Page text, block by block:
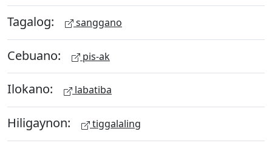
Tagalog: sanggano
Cebuano: pis-ak
Ilokano: labatiba
Hiligaynon: tiggalaling